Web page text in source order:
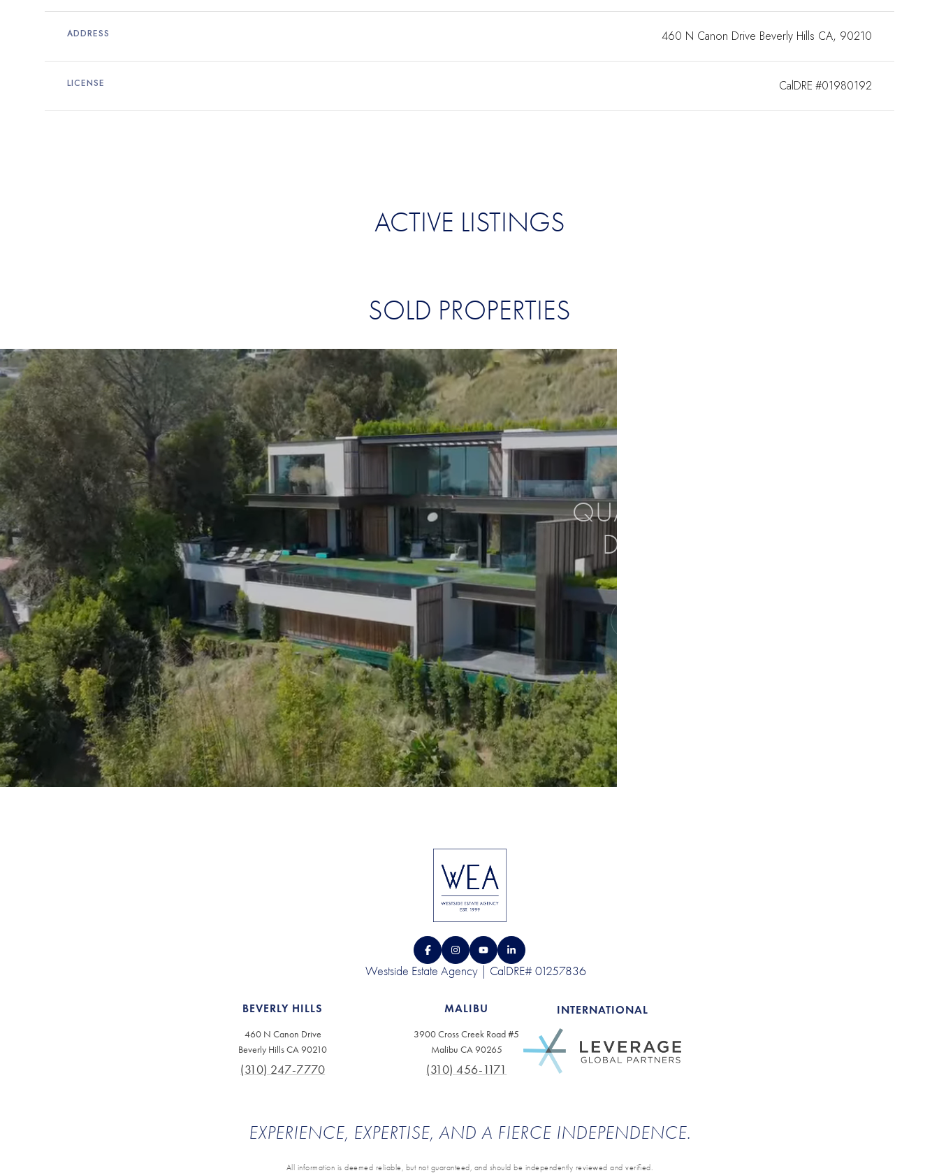
ADDRESS 460 N Canon Drive Beverly Hills CA, 90210
LICENSE #01980192
ACTIVE LISTINGS
SOLD PROPERTIES
QUALITY. SERVICE.
DISCRETION.
Westside Estate Agency | CalDRE# 01257836
BEVERLY HILLS
460 N Canon Drive
Beverly Hills CA 90210
(310) 247-7770
MALIBU
3900 Cross Creek Road #5
Malibu CA 90265
(310) 456-1171
INTERNATIONAL
EXPERIENCE, EXPERTISE, AND A FIERCE INDEPENDENCE.
All information is deemed reliable, but not guaranteed, and should be independently reviewed and verified.